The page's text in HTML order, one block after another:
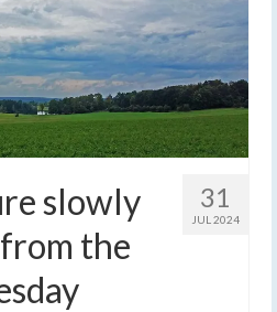
31
JUL 2024
slowly
the